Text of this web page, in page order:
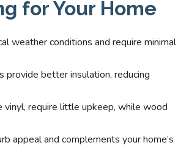
for Your Home
weather conditions and require minimal
provide better insulation, reducing
vinyl, require little upkeep, while wood
appeal and complements your home’s